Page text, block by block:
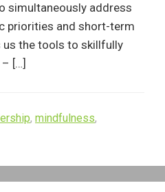
simultaneously address
priorities and short-term
the tools to skillfully
[…]
, mindfulness,